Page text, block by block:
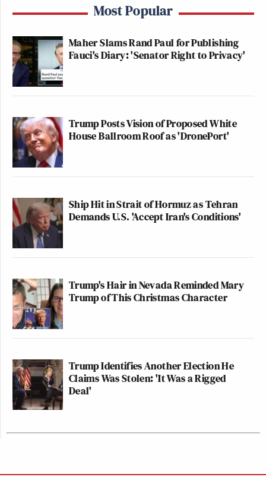
Most Popular
Maher Slams Rand Paul for Publishing
Fauci's Diary: 'Senator Right to Privacy'
Trump Posts Vision of Proposed White
House Ballroom Roof as 'DronePort'
Ship Hit in Strait of Hormuz as Tehran
Demands U.S. 'Accept Iran's Conditions'
Trump's Hair in Nevada Reminded Mary
Trump of This Christmas Character
Trump Identifies Another Election He
Claims Was Stolen: 'It Was a Rigged
Deal'